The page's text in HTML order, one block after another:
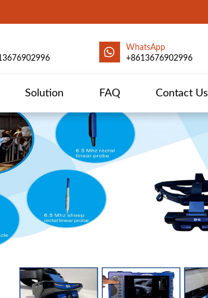
WhatsApp
+8613676902996
Solution FAQ Contact Us